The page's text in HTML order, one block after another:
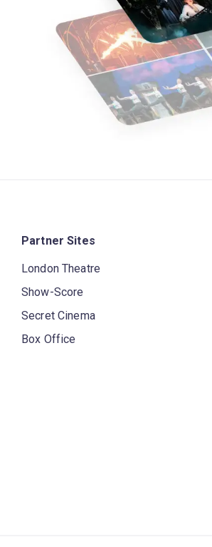
Partner Sites
London Theatre
Show-Score
Secret Cinema
Box Office